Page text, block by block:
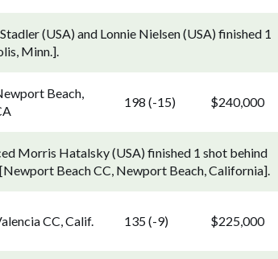
(USA) and Lonnie Nielsen (USA) finished 1
Minn.].
Beach,
198 (-15) $240,000
Morris Hatalsky (USA) finished 1 shot behind
Beach CC, Newport Beach, California].
CC, Calif. 135 (-9) $225,000